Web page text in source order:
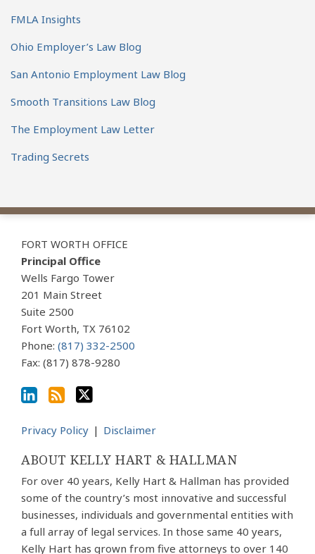
FMLA Insights
Ohio Employer’s Law Blog
San Antonio Employment Law Blog
Smooth Transitions Law Blog
The Employment Law Letter
Trading Secrets
FORT WORTH OFFICE
Principal Office
Wells Fargo Tower
201 Main Street
Suite 2500
Fort Worth, TX 76102
Phone: (817) 332-2500
Fax: (817) 878-9280
View
Our
LinkedIn
Profile
Subscribe
this
blog
via
RSS
Follow
on
Twitter
Privacy Policy Disclaimer
ABOUT KELLY HART & HALLMAN
For over 40 years, Kelly Hart & Hallman has provided
some of the country’s most innovative and successful
businesses, individuals and governmental entities with
a full array of legal services. In those same 40 years,
Kelly Hart has grown from five attorneys to over 140